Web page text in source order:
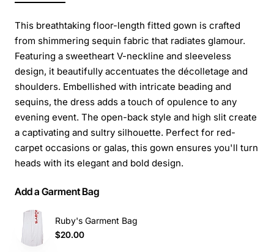
This breathtaking floor-length fitted gown is crafted
from shimmering sequin fabric that radiates glamour.
Featuring a sweetheart V-neckline and sleeveless
design, it beautifully accentuates the décolletage and
shoulders. Embellished with intricate beading and
sequins, the dress adds a touch of opulence to any
evening event. The open-back style and high slit create
a captivating and sultry silhouette. Perfect for red-
carpet occasions or galas, this gown ensures you'll turn
heads with its elegant and bold design.
Add a Garment Bag
Ruby's Garment Bag
$20.00